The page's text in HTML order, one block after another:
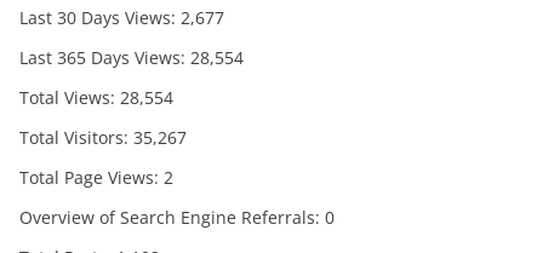
Last 30 Days Views: 2,677
Last 365 Days Views: 28,554
Total Views: 28,554
Total Visitors: 35,267
Total Page Views: 2
Overview of Search Engine Referrals: 0